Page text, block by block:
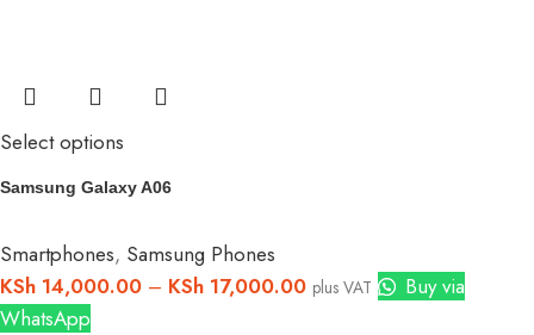
Select options
Samsung Galaxy A06
Smartphones, Samsung Phones
KSh 14,000.00 – KSh 17,000.00 plus VAT
Buy via
WhatsApp